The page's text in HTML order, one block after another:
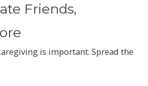
Friends,
is important. Spread the